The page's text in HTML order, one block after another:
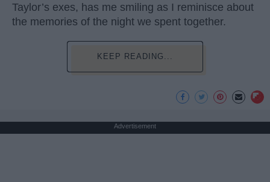
Taylor’s exes, has me smiling as I reminisce about
the memories of the night we spent together.
KEEP READING...
Advertisement